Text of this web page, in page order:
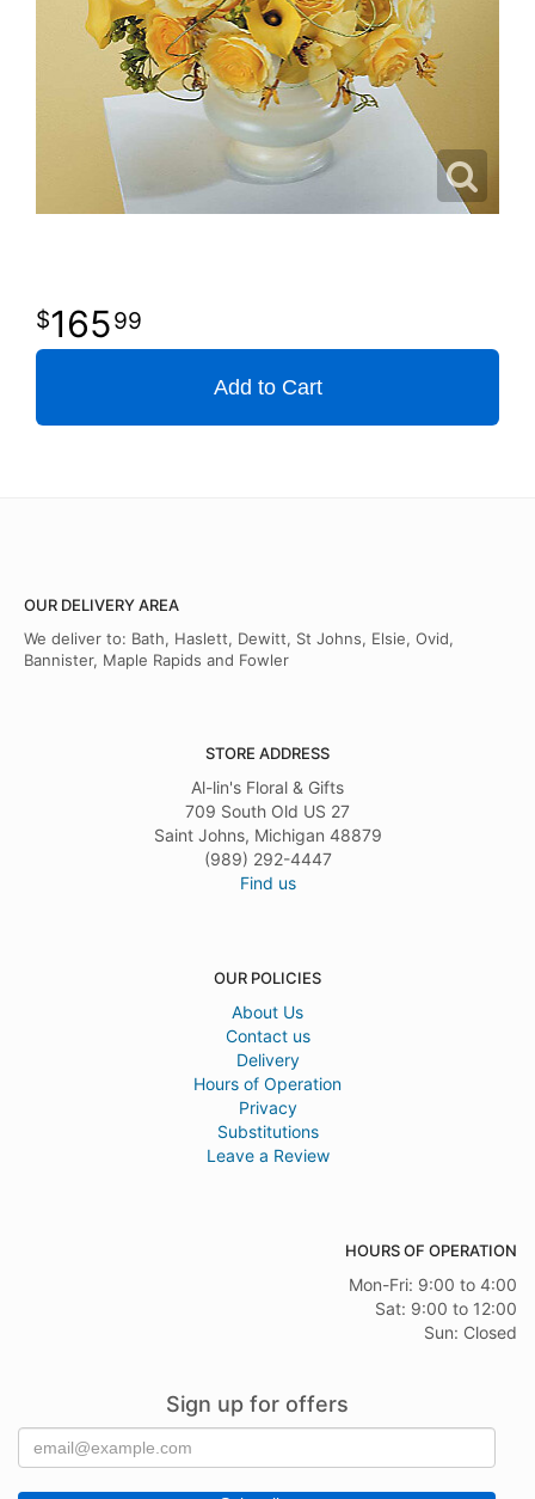
16599
Add to Cart
OUR DELIVERY AREA
We deliver to: Bath, Haslett, Dewitt, St Johns, Elsie, Ovid,
Bannister, Maple Rapids and Fowler
STORE ADDRESS
Al-lin's Floral & Gifts
709 South Old US 27
Saint Johns, Michigan 48879
(989) 292-4447
Find us
OUR POLICIES
About Us
Contact us
Delivery
Hours of Operation
Privacy
Substitutions
Leave a Review
HOURS OF OPERATION
Mon-Fri: 9:00 to 4:00
Sat: 9:00 to 12:00
Sun: Closed
Sign up for offers